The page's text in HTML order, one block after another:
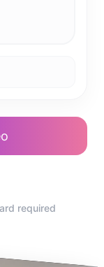
required